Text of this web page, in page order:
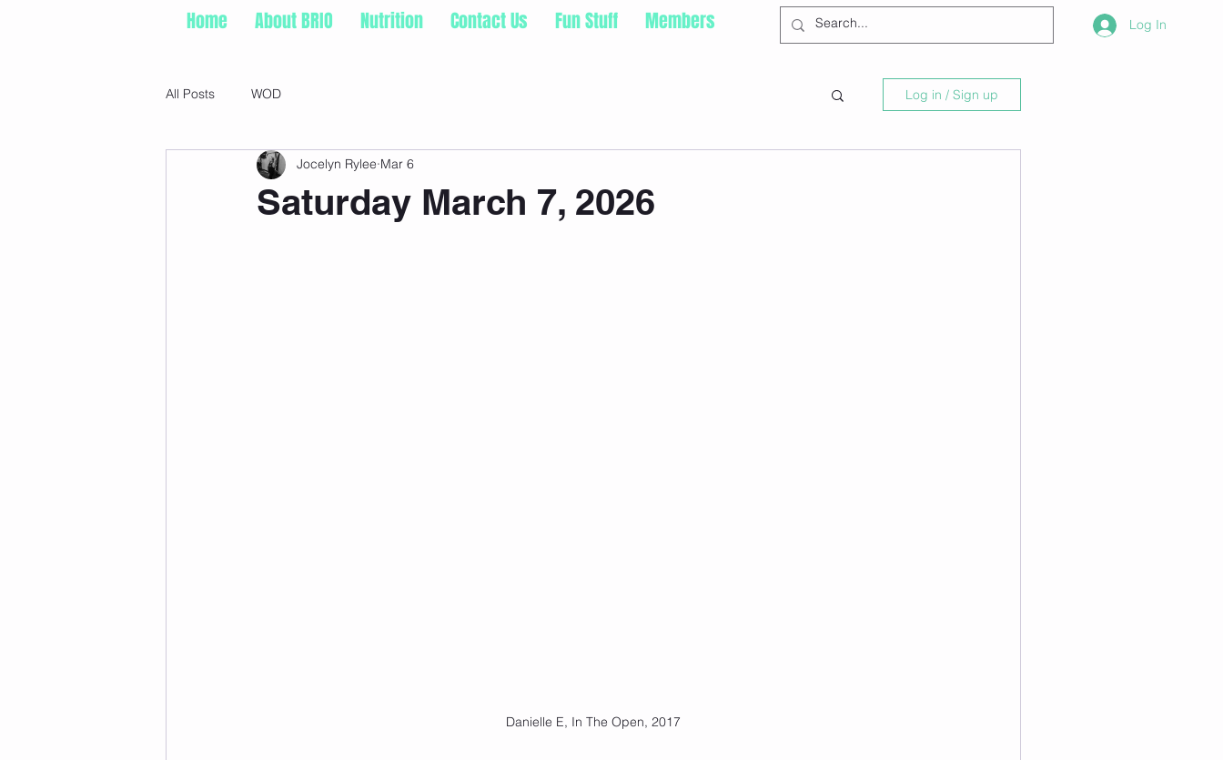
Home About BRIO Nutrition Contact Us Fun Stuff Members Log In
All Posts WOD Log in / Sign up
Saturday March 7, 2026
Jocelyn Rylee Mar 6
Danielle E, In The Open, 2017